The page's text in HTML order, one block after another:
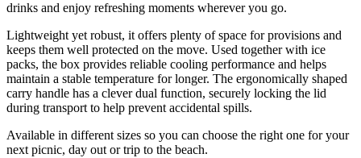
drinks and enjoy refreshing moments wherever you go.
Lightweight yet robust, it offers plenty of space for provisions and
keeps them well protected on the move. Used together with ice
packs, the box provides reliable cooling performance and helps
maintain a stable temperature for longer. The ergonomically shaped
carry handle has a clever dual function, securely locking the lid
during transport to help prevent accidental spills.
Available in different sizes so you can choose the right one for your
next picnic, day out or trip to the beach.